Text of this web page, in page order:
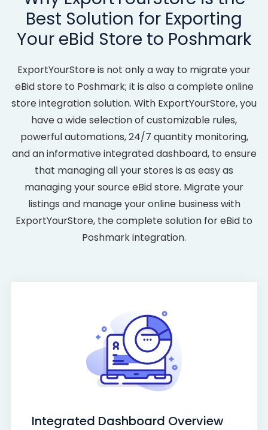
Best Solution for Exporting
Your eBid Store to Poshmark
ExportYourStore is not only a way to migrate your
eBid store to Poshmark; it is also a complete online
store integration solution. With ExportYourStore, you
have a wide selection of customizable rules,
powerful automations, 24/7 quantity monitoring,
and an informative integrated dashboard, to ensure
that managing all your stores is as easy as
managing your source eBid store. Migrate your
listings and manage your online business with
ExportYourStore, the complete solution for eBid to
Poshmark integration.
Integrated Dashboard Overview